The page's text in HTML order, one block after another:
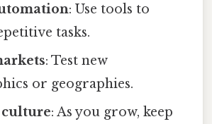
: Use tools to
tasks.
: Test new
or geographies.
: As you grow, keep